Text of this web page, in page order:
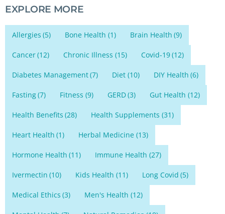
EXPLORE MORE
Allergies (5) Bone Health (1) Brain Health (9)
Cancer(12) Chronic Illness (15) Covid-19(12)
Diabetes Management(7) Diet (10) DIY Health (6)
Fasting(7) Fitness (9) GERD(3) Gut Health (12)
Health Benefits (28) Health Supplements (31)
Heart Health (1) Herbal Medicine (13)
Hormone Health (11) Immune Health (27)
Ivermectin (10) Kids Health (11) Long Covid (5)
Medical Ethics (3) Men's Health (12)